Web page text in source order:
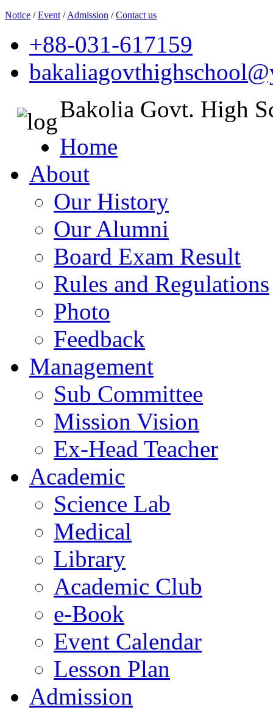
Notice /Event /Admission /Contact us
+88-031-617159
Bakolia Govt. High
Home
About
Our History
Our Alumni
Board Exam Result
Rules and Regulations
Photo
Feedback
Management
Sub Committee
Mission Vision
Ex-Head Teacher
Academic
Science Lab
Medical
Library
Academic Club
e-Book
Event Calendar
Lesson Plan
Admission